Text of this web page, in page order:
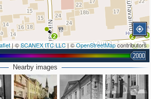
2
4
2
2
2
| ©SCANEX ITC LLC| ©OpenStreetMapcontributors
2000
Nearby images